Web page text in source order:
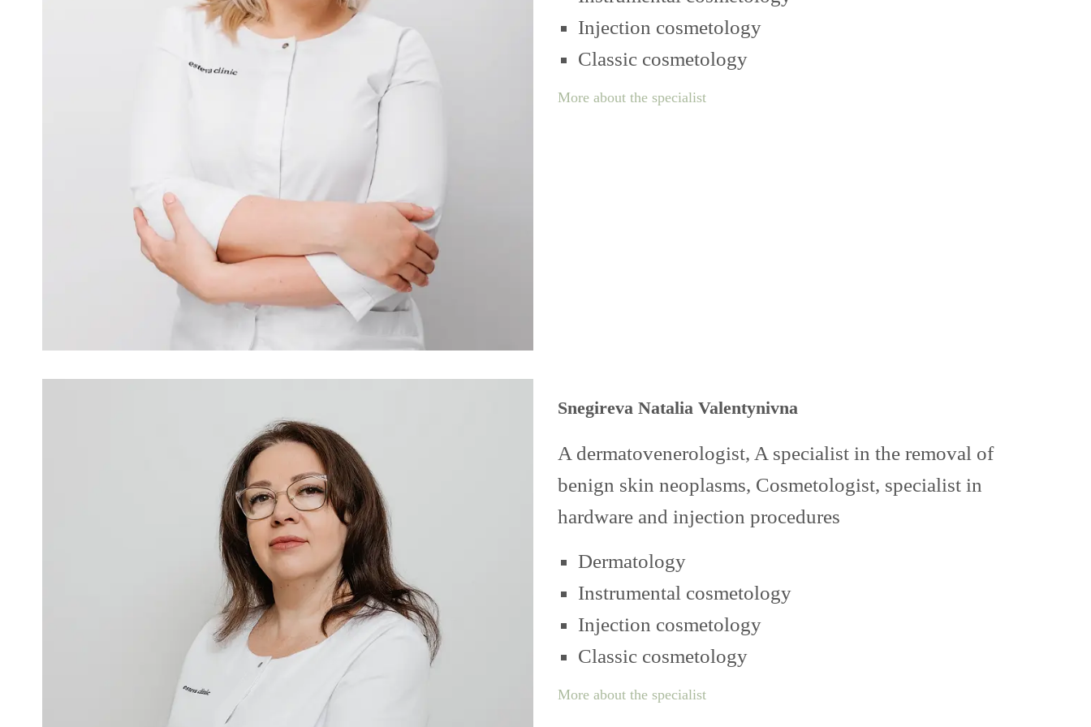
Injection cosmetology
Classic cosmetology
More about the specialist
Snegireva Natalia Valentynivna
A dermatovenerologist, A specialist in the removal of
benign skin neoplasms, Cosmetologist, specialist in
hardware and injection procedures
Dermatology
Instrumental cosmetology
Injection cosmetology
Classic cosmetology
More about the specialist